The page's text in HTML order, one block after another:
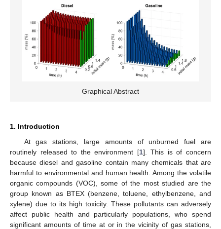
Graphical Abstract
1. Introduction
At gas stations, large amounts of unburned fuel are
routinely released to the environment [1]. This is of concern
because diesel and gasoline contain many chemicals that are
harmful to environmental and human health. Among the volatile
organic compounds (VOC), some of the most studied are the
group known as BTEX (benzene, toluene, ethylbenzene, and
xylene) due to its high toxicity. These pollutants can adversely
affect public health and particularly populations, who spend
significant amounts of time at or in the vicinity of gas stations,